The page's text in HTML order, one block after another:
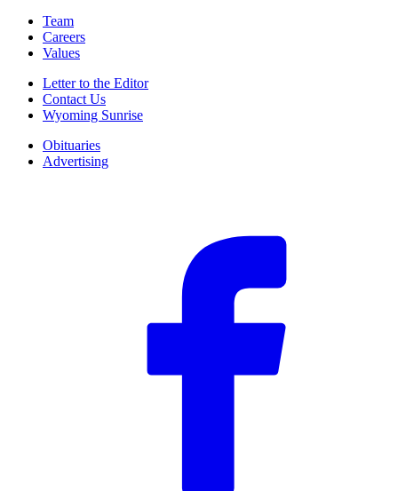
Team
Careers
Values
Letter to the Editor
Contact Us
Wyoming Sunrise
Obituaries
Advertising